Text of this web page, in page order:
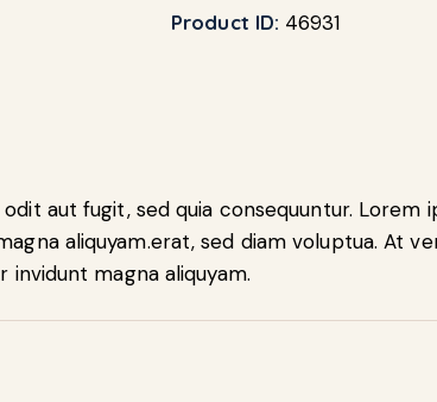
Product ID: 46931
aut fugit, sed quia consequuntur. Lorem
aliquyam.erat, sed diam voluptua. At
magna aliquyam.